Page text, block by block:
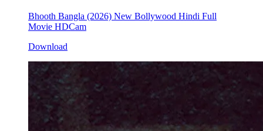
Bhooth Bangla (2026) New Bollywood Hindi Full
Movie HDCam
Download